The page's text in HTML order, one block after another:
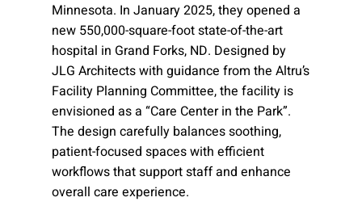
Minnesota. In January 2025, they opened a
new 550,000-square-foot state-of-the-art
hospital in Grand Forks, ND. Designed by
JLG Architects with guidance from the Altru’s
Facility Planning Committee, the facility is
envisioned as a “Care Center in the Park”.
The design carefully balances soothing,
patient-focused spaces with efficient
workflows that support staff and enhance
overall care experience.